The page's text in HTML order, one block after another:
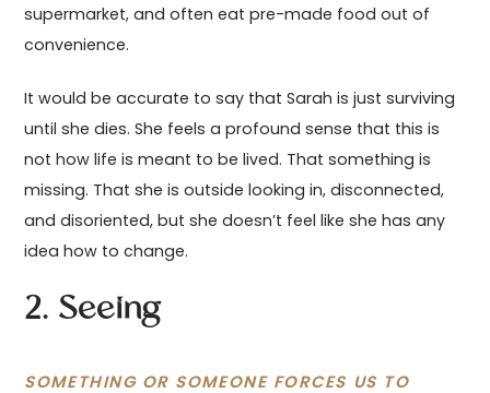
supermarket, and often eat pre-made food out of
convenience.
It would be accurate to say that Sarah is just surviving
until she dies. She feels a profound sense that this is
not how life is meant to be lived. That something is
missing. That she is outside looking in, disconnected,
and disoriented, but she doesn’t feel like she has any
idea how to change.
2. Seeing
SOMETHING OR SOMEONE FORCES US TO